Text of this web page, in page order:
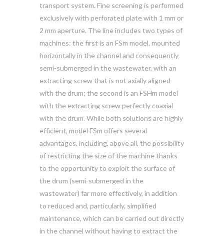
transport system. Fine screening is performed
exclusively with perforated plate with 1 mm or
2 mm aperture. The line includes two types of
machines: the first is an FSm model, mounted
horizontally in the channel and consequently
semi-submerged in the wastewater, with an
extracting screw that is not axially aligned
with the drum; the second is an FSHm model
with the extracting screw perfectly coaxial
with the drum. While both solutions are highly
efficient, model FSm offers several
advantages, including, above all, the possibility
of restricting the size of the machine thanks
to the opportunity to exploit the surface of
the drum (semi-submerged in the
wastewater) far more effectively, in addition
to reduced and, particularly, simplified
maintenance, which can be carried out directly
in the channel without having to extract the